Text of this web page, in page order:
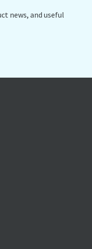
news, and useful